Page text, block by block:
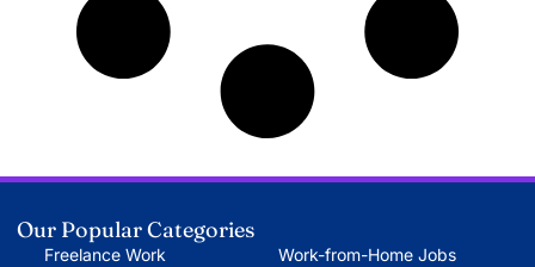
Our Popular Categories
Freelance Work
Work-from-Home Jobs